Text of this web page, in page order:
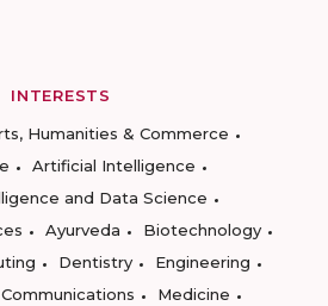
INTERESTS
Humanities & Commerce
Artificial Intelligence
and Data Science
Ayurveda
Biotechnology
Dentistry
Engineering
Medicine